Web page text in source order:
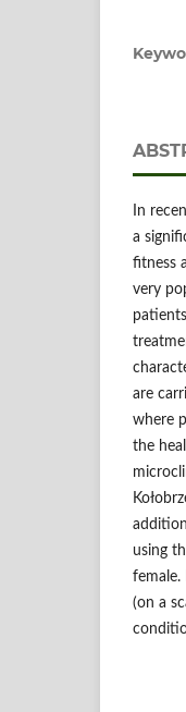
In
a
fitness
very
are
where
the
using
female.
(on a